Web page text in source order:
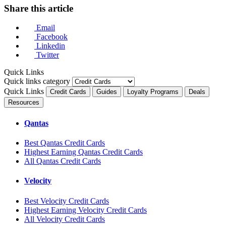
Share this article
Email
Facebook
Linkedin
Twitter
Quick Links
Quick links category
Quick Links
Credit Cards Guides Loyalty Programs
Deals
Resources
Qantas
Best Qantas Credit Cards
Highest Earning Qantas Credit Cards
All Qantas Credit Cards
Velocity
Best Velocity Credit Cards
Highest Earning Velocity Credit Cards
All Velocity Credit Cards